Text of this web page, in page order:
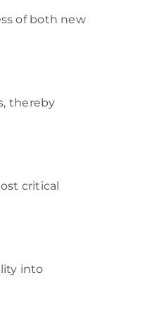
of both new
thereby
critical
into